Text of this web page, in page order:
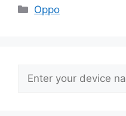
Categories
Oppo